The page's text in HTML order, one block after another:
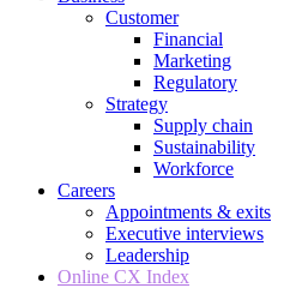
Customer
Financial
Marketing
Regulatory
Strategy
Supply chain
Sustainability
Workforce
Careers
Appointments & exits
Executive interviews
Leadership
Online CX Index